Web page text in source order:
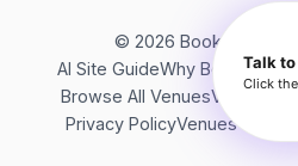
© 2026 Bookerish. All
AI Site GuideWhy Bookerish
Browse All VenuesVideos
Privacy PolicyVenues
Talk to
Click